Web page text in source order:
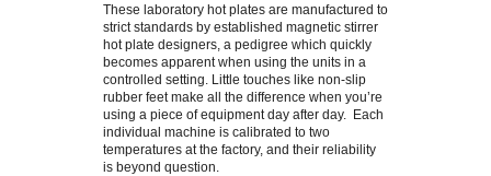
GENLAB EQUIPMENT
DRYING CABINETS
STAINERS
These laboratory hot plates are manufactured to
strict standards by established magnetic stirrer
hot plate designers, a pedigree which quickly
becomes apparent when using the units in a
controlled setting. Little touches like non-slip
rubber feet make all the difference when you’re
using a piece of equipment day after day. Each
individual machine is calibrated to two
temperatures at the factory, and their reliability
is beyond question.